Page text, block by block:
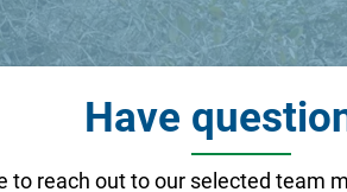
Have
to reach out to our selected team